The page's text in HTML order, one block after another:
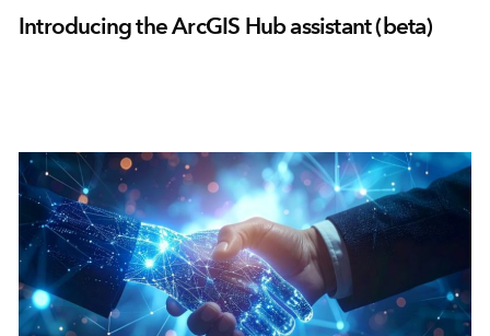
Introducing the ArcGIS Hub assistant (beta)